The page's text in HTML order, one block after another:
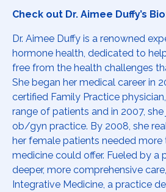
Check out Dr. Aimee Duffy’s
Dr. Aimee Duffy is a renowned
hormone health, dedicated to
free from the health challenges
She began her medical career in
certified Family Practice
range of patients and in 2007,
ob/gyn practice. By 2008, she
her female patients needed
medicine could offer. Fueled by a
deeper, more comprehensive
Integrative Medicine, a practice